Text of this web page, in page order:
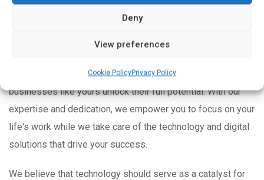
Deny
View preferences
Cookie PolicyPrivacy Policy
Unlocking the Potential
of Your Business
At Extreme IT Solutions, we are passionate about helping
businesses like yours unlock their full potential. With our
expertise and dedication, we empower you to focus on your
life's work while we take care of the technology and digital
solutions that drive your success.
We believe that technology should serve as a catalyst for